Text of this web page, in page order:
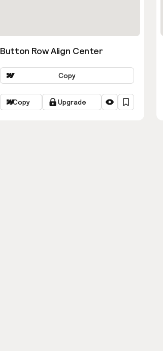
Button Row Align Center
Copy
Copy Upgrade